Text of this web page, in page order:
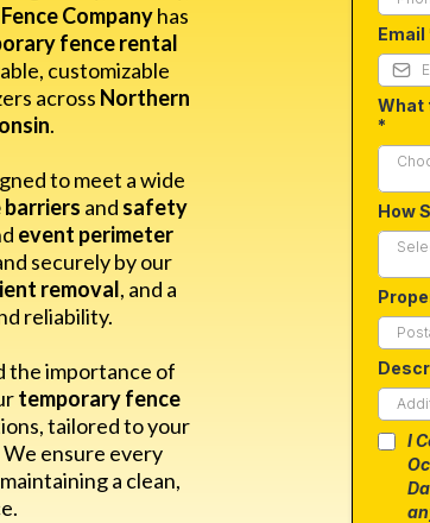
Companyhas
fence rental
customizable
across Northern
.
to meet a wide
and safety
event perimeter
securely by our
removal, and a
reliability.
the importance of
temporary fence
tailored to your
ensure every
a clean,
Email
What
*
How
I